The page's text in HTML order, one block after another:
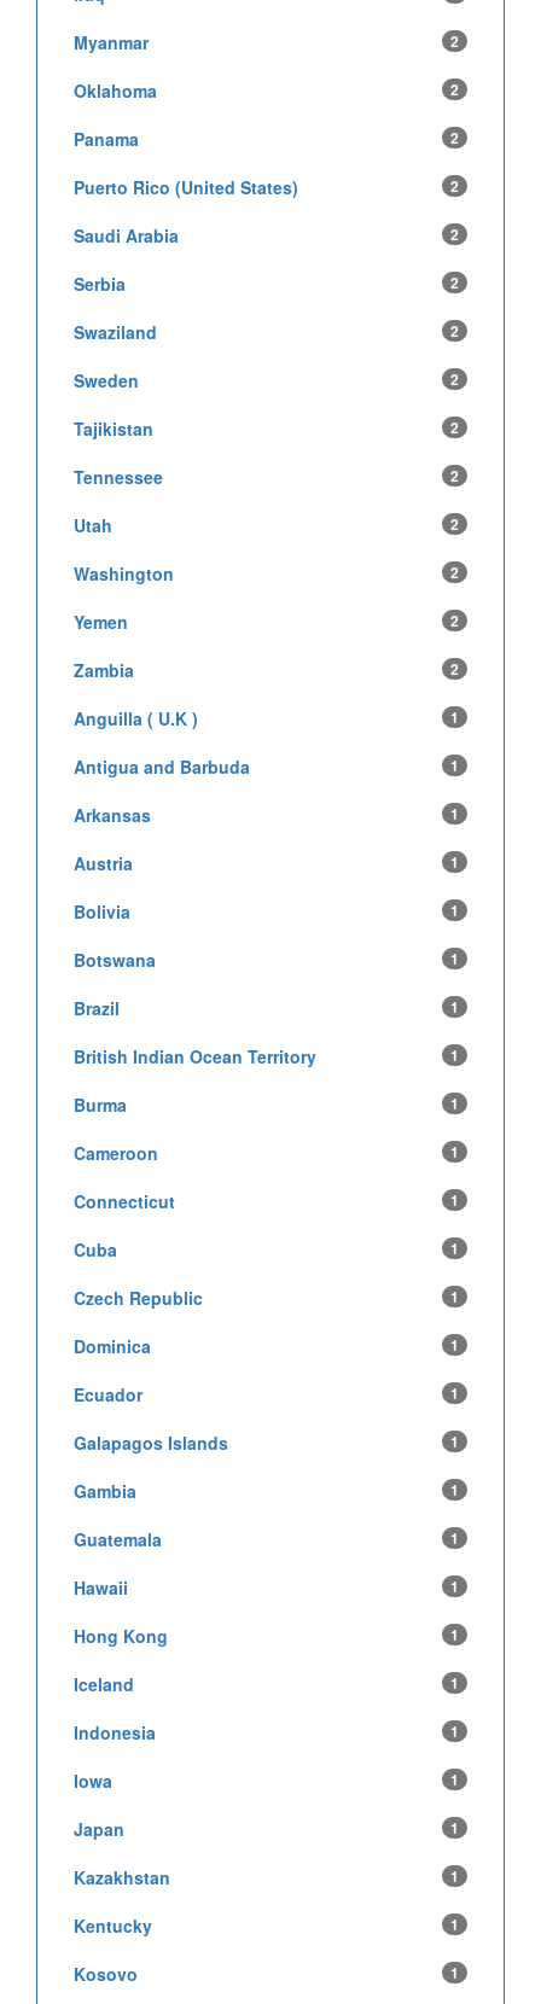
Myanmar 2
Oklahoma 2
Panama 2
Puerto Rico (United States) 2
Saudi Arabia 2
Serbia 2
Swaziland 2
Sweden 2
Tajikistan 2
Tennessee 2
Utah 2
Washington 2
Yemen 2
Zambia 2
Anguilla ( U.K ) 1
Antigua and Barbuda 1
Arkansas 1
Austria 1
Bolivia 1
Botswana 1
Brazil 1
British Indian Ocean Territory 1
Burma 1
Cameroon 1
Connecticut 1
Cuba 1
Czech Republic 1
Dominica 1
Ecuador 1
Galapagos Islands 1
Gambia 1
Guatemala 1
Hawaii 1
Hong Kong 1
Iceland 1
Indonesia 1
Iowa 1
Japan 1
Kazakhstan 1
Kentucky 1
Kosovo 1